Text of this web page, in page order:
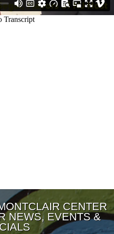
CENTER
NEWS, EVENTS &